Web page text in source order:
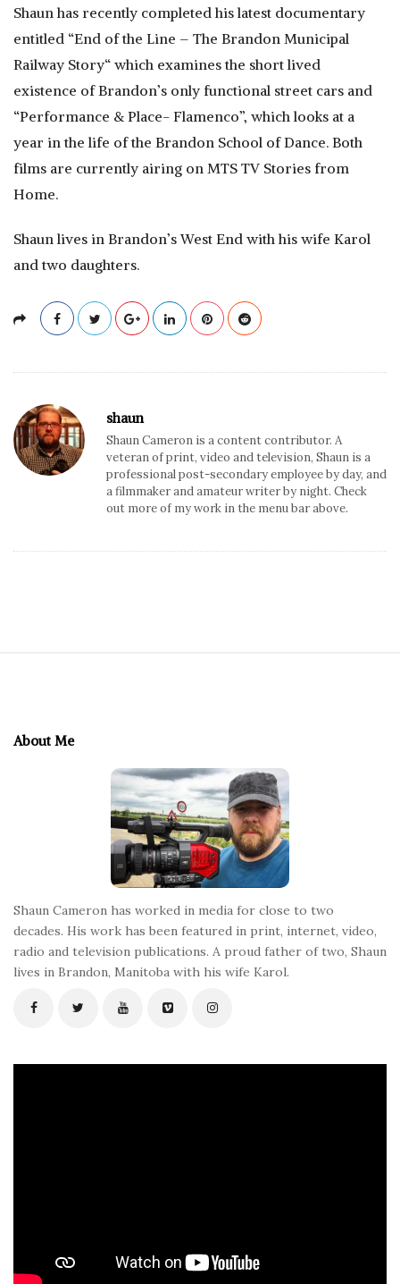
Shaun has recently completed his latest documentary
entitled “End of the Line – The Brandon Municipal
Railway Story“ which examines the short lived
existence of Brandon’s only functional street cars and
“Performance & Place- Flamenco”, which looks at a
year in the life of the Brandon School of Dance. Both
films are currently airing on MTS TV Stories from
Home.
Shaun lives in Brandon’s West End with his wife Karol
and two daughters.
shaun
Shaun Cameron is a content contributor. A
veteran of print, video and television, Shaun is a
professional post-secondary employee by day, and
a filmmaker and amateur writer by night. Check
out more of my work in the menu bar above.
About Me
Shaun Cameron has worked in media for close to two
decades. His work has been featured in print, internet, video,
radio and television publications. A proud father of two, Shaun
lives in Brandon, Manitoba with his wife Karol.